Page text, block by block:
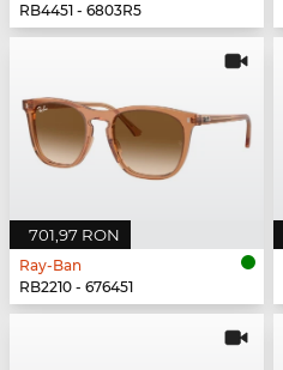
RB4451 - 6803R5
701,97 RON
Ray-Ban
RB2210 - 676451